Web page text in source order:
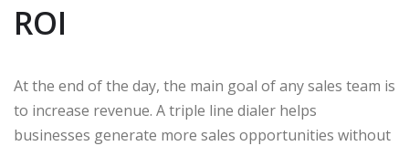
ROI
At the end of the day, the main goal of any sales team is
to increase revenue. A triple line dialer helps
businesses generate more sales opportunities without